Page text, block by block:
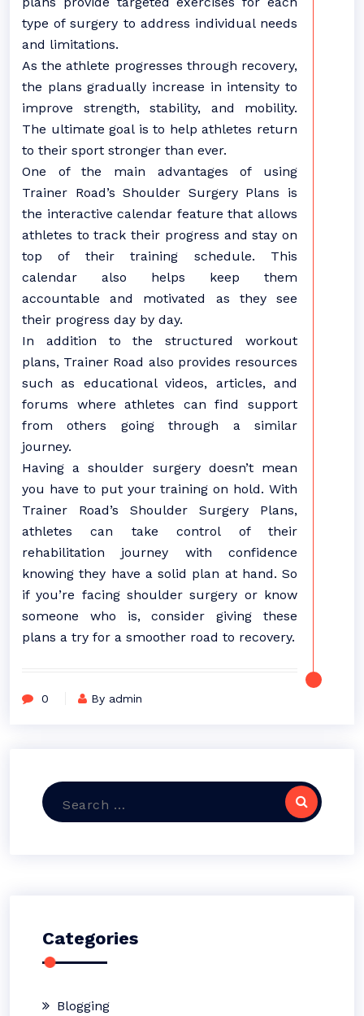
type of surgery to address individual needs
and limitations.
As the athlete progresses through recovery,
the plans gradually increase in intensity to
improve strength, stability, and mobility.
The ultimate goal is to help athletes return
to their sport stronger than ever.
One of the main advantages of using
Trainer Road’s Shoulder Surgery Plans is
the interactive calendar feature that allows
athletes to track their progress and stay on
top of their training schedule. This
calendar also helps keep them
accountable and motivated as they see
their progress day by day.
In addition to the structured workout
plans, Trainer Road also provides resources
such as educational videos, articles, and
forums where athletes can find support
from others going through a similar
journey.
Having a shoulder surgery doesn’t mean
you have to put your training on hold. With
Trainer Road’s Shoulder Surgery Plans,
athletes can take control of their
rehabilitation journey with confidence
knowing they have a solid plan at hand. So
if you’re facing shoulder surgery or know
someone who is, consider giving these
plans a try for a smoother road to recovery.
0 By admin
Search
Categories
Blogging